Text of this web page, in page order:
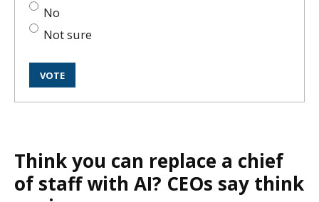
No
Not sure
Think you can replace a chief
of staff with AI? CEOs say think